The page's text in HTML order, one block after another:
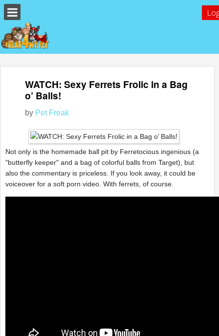
WATCH: Sexy Ferrets Frolic in a Bag
o’ Balls!
by Pet Freak
Not only is the homemade ball pit by Ferretocious ingenious (a
"butterfly keeper" and a bag of colorful balls from Target), but
also the commentary is priceless. If you look away, it could be
voiceover for a soft porn video. With ferrets, of course.